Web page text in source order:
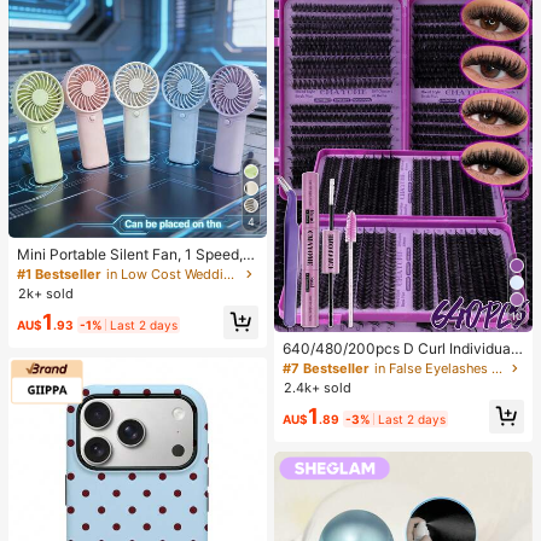
4
Mini Portable Silent Fan, 1 Speed, B
attery Powered, Party Gift, Summer
Cooling Gift, Suitable For Gift, Outd
e (Batteries Not Included), Aestheti
#1 Bestseller
in Low Cost Wedding Supplies Collection Warming &
2k+ sold
AU$1 .93 -1% Last 2 days
10
640/480/200pcs D Curl Individual
False Eyelash Set, Large Capacity
Lashes + Bond And Seal + Tweezer
lash Extension Kit Beginners Friendl
nted Lashes For Daily/Light/Cospla
y Eye Makeup, All Day Comfort
#7 Bestseller
in False Eyelashes and Adhesives Kits
2.4k+ sold
AU$1 .89 -3% Last 2 days